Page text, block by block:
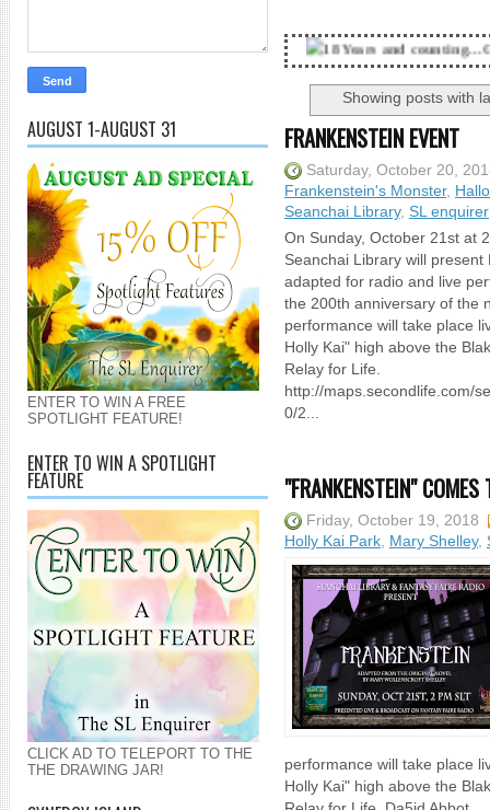
AUGUST 1-AUGUST 31
ENTER TO WIN A FREE
SPOTLIGHT FEATURE!
ENTER TO WIN A SPOTLIGHT
FEATURE
CLICK AD TO TELEPORT TO THE
THE DRAWING JAR!
18 Years and counting...Got SL News?
Showing posts with
FRANKENSTEIN EVENT
Saturday, October 20,
Frankenstein's Monster,
Seanchai Library, SL enquirer
On Sunday, October 21st at
Seanchai Library will
adapted for radio and live
the 200th anniversary of the
performance will take place
Holly Kai" high above the
Relay for Life.
http://maps.secondlife.com/
0/2...
"FRANKENSTEIN"
Friday, October 19, 2018
Holly Kai Park, Mary Shelley,
performance will take place
Holly Kai" high above the